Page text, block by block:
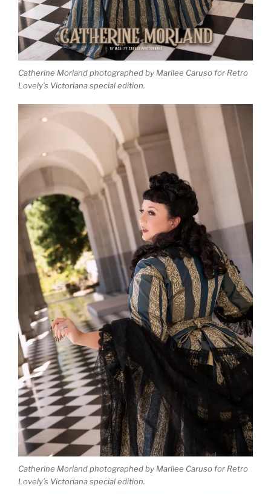
Catherine Morland photographed by Marilee Caruso for Retro
Lovely’s Victoriana special edition.
Catherine Morland photographed by Marilee Caruso for Retro
Lovely’s Victoriana special edition.